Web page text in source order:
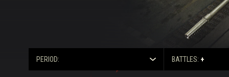
Tankopedia
Music
Achievements
Fair Play Policy
Wargaming.net
PERIOD: BATTLES: +